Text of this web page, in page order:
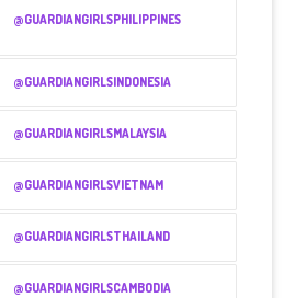
@GUARDIANGIRLSPHILIPPINES
@GUARDIANGIRLSINDONESIA
@GUARDIANGIRLSMALAYSIA
@GUARDIANGIRLSVIETNAM
@GUARDIANGIRLSTHAILAND
@GUARDIANGIRLSCAMBODIA